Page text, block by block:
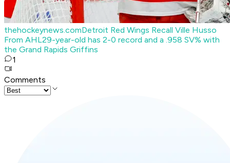
thehockeynews.comDetroit Red Wings Recall Ville Husso
From AHL29-year-old has 2-0 record and a .958 SV% with
the Grand Rapids Griffins
1
Comments